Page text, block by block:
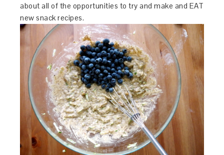
about all of the opportunities to try and make and EAT
new snack recipes.